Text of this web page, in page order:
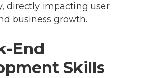
directly impacting user
business growth.
End
Skills